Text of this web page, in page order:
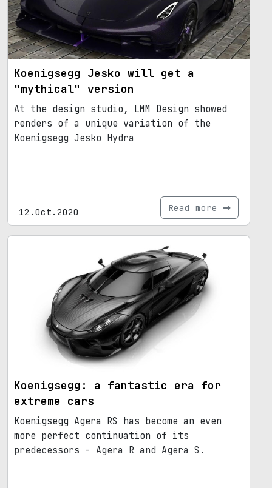
Koenigsegg Jesko will get a
"mythical" version
At the design studio, LMM Design showed
renders of a unique variation of the
Koenigsegg Jesko Hydra
12.Oct.2020 Read more
Koenigsegg: a fantastic era for
extreme cars
Koenigsegg Agera RS has become an even
more perfect continuation of its
predecessors - Agera R and Agera S.